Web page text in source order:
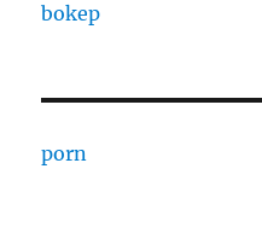
bokep
porn